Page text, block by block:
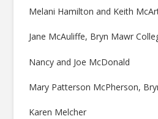
Melani Hamilton and Keith
Jane McAuliffe, Bryn Mawr
Nancy and Joe McDonald
Mary Patterson McPherson,
Karen Melcher